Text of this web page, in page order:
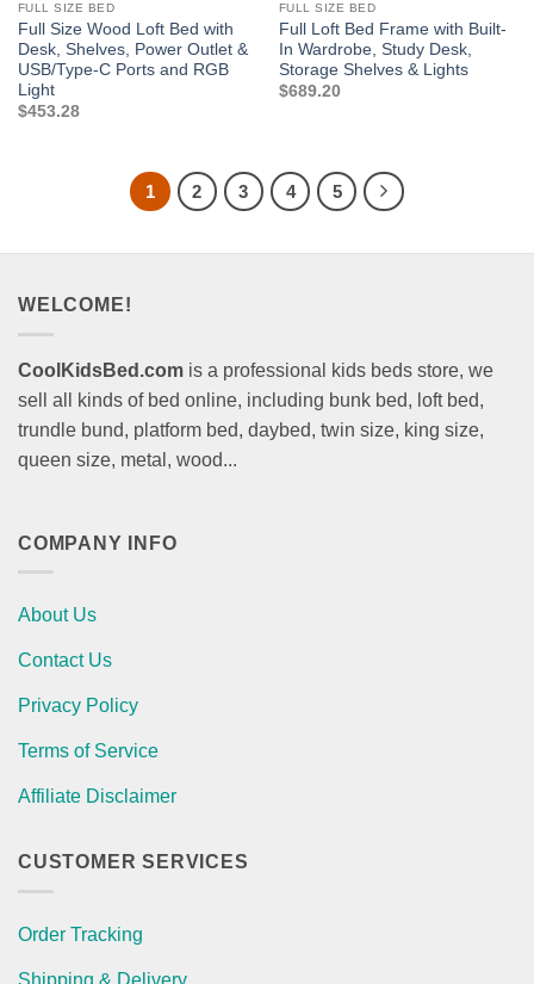
FULL SIZE BED
Full Size Wood Loft Bed with
Desk, Shelves, Power Outlet &
USB/Type-C Ports and RGB
Light
$453.28
FULL SIZE BED
Full Loft Bed Frame with Built-
In Wardrobe, Study Desk,
Storage Shelves & Lights
$689.20
1 2 3 4 5
WELCOME!
CoolKidsBed.com is a professional kids beds store, we
sell all kinds of bed online, including bunk bed, loft bed,
trundle bund, platform bed, daybed, twin size, king size,
queen size, metal, wood...
COMPANY INFO
About Us
Contact Us
Privacy Policy
Terms of Service
Affiliate Disclaimer
CUSTOMER SERVICES
Order Tracking
Shipping & Delivery